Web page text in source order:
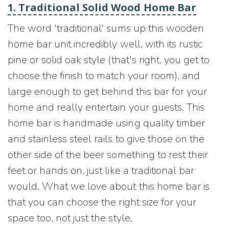
1. Traditional Solid Wood Home Bar
The word 'traditional' sums up this wooden
home bar unit incredibly well, with its rustic
pine or solid oak style (that's right, you get to
choose the finish to match your room), and
large enough to get behind this bar for your
home and really entertain your guests. This
home bar is handmade using quality timber
and stainless steel rails to give those on the
other side of the beer something to rest their
feet or hands on, just like a traditional bar
would. What we love about this home bar is
that you can choose the right size for your
space too, not just the style.